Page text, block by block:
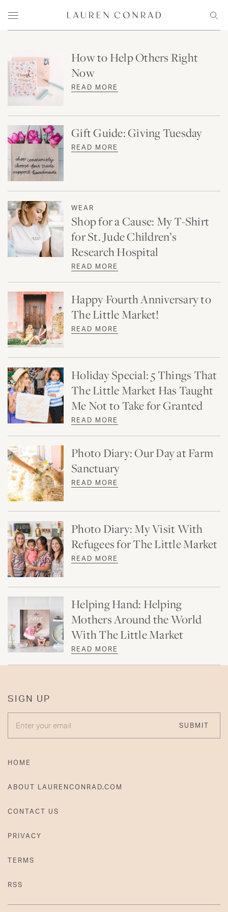
Menu
Lauren Conrad
How to Help Others Right
Now
READ MORE
Gift Guide: Giving Tuesday
READ MORE
WEAR
Shop for a Cause: My T-Shirt
for St. Jude Children’s
Research Hospital
READ MORE
Happy Fourth Anniversary to
The Little Market!
READ MORE
Holiday Special: 5 Things That
The Little Market Has Taught
Me Not to Take for Granted
READ MORE
Photo Diary: Our Day at Farm
Sanctuary
READ MORE
Photo Diary: My Visit With
Refugees for The Little Market
READ MORE
Helping Hand: Helping
Mothers Around the World
With The Little Market
READ MORE
SIGN UP
ENTER YOUR EMAIL
SUBMIT
HOME
ABOUT LAURENCONRAD.COM
CONTACT US
PRIVACY
TERMS
RSS